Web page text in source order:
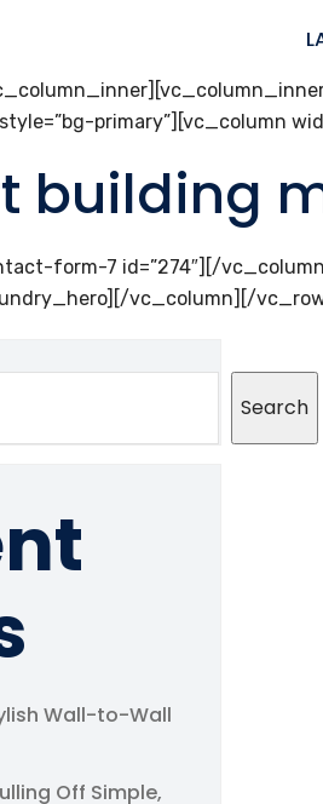
primary”][vc_column
building
form-7 id=”274″][/
vc_column][/
Search
Wall-to-Wall
Off Simple,